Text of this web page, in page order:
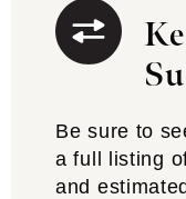
Be sure to
a full listing
and